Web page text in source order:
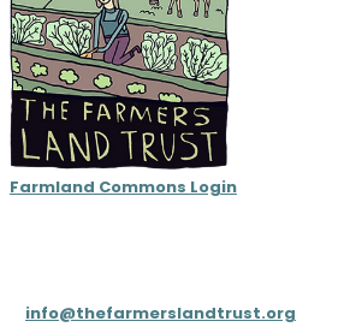
Farmland Commons Login
info@thefarmerslandtrust.org